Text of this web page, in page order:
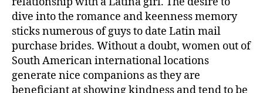
dive into the romance and keenness memory
sticks numerous of guys to date Latin mail
purchase brides. Without a doubt, women out of
South American international locations
generate nice companions as they are
beneficiant at showing kindness and tend to be